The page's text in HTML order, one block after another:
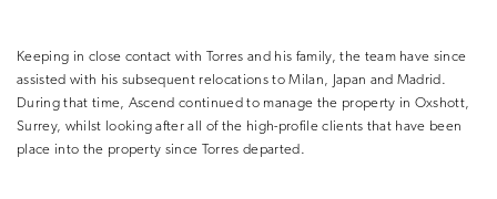
Keeping in close contact with Torres and his family, the team have since
assisted with his subsequent relocations to Milan, Japan and Madrid.
During that time, Ascend continued to manage the property in Oxshott,
Surrey, whilst looking after all of the high-profile clients that have been
place into the property since Torres departed.